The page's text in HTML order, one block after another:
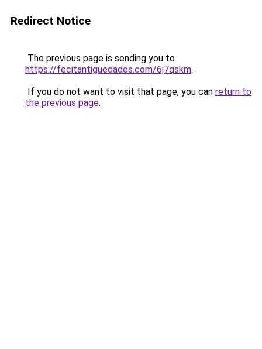
Redirect Notice
The previous page is sending you to
https://fecitantiguedades.com/6j7qskm.
If you do not want to visit that page, you can return to
the previous page.